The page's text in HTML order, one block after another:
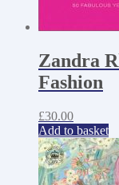
Zandra
Fashion
£30.00
Add to basket